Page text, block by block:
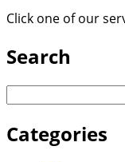
Click one of our
Search
Categories